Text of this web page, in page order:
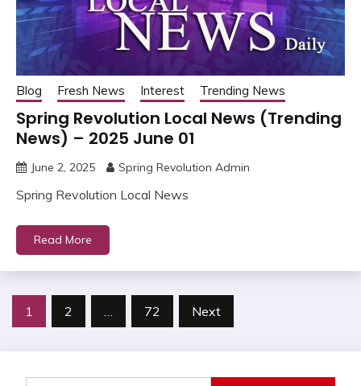
Blog Fresh News Interest Trending News
Spring Revolution Local News (Trending
News) – 2025 June 01
June 2, 2025 Spring Revolution Admin
Spring Revolution Local News
Read More
Posts
1 2 … 72 Next